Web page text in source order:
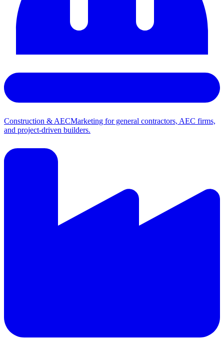
Construction & AECMarketing for general contractors, AEC firms,
and project-driven builders.